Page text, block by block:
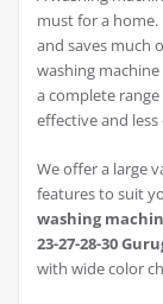
must for a
and saves much
washing
a complete
effective and
We offer a large
features to suit
washing
23-27-28-30
with wide color